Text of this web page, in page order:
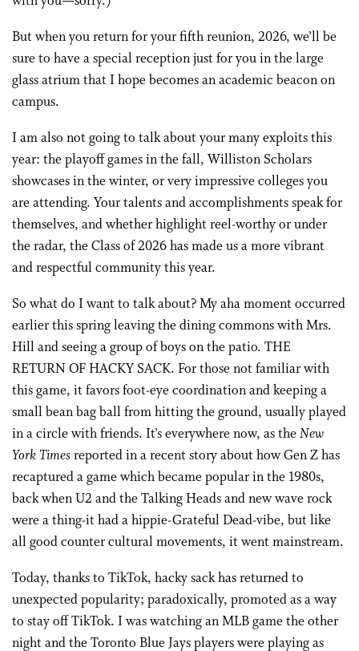
But when you return for your fifth reunion, 2026, we’ll be
sure to have a special reception just for you in the large
glass atrium that I hope becomes an academic beacon on
campus.
I am also not going to talk about your many exploits this
year: the playoff games in the fall, Williston Scholars
showcases in the winter, or very impressive colleges you
are attending. Your talents and accomplishments speak for
themselves, and whether highlight reel-worthy or under
the radar, the Class of 2026 has made us a more vibrant
and respectful community this year.
So what do I want to talk about? My aha moment occurred
earlier this spring leaving the dining commons with Mrs.
Hill and seeing a group of boys on the patio. THE
RETURN OF HACKY SACK. For those not familiar with
this game, it favors foot-eye coordination and keeping a
small bean bag ball from hitting the ground, usually played
in a circle with friends. It’s everywhere now, as theNew
York Timesreported in a recent story about how Gen Z has
recaptured a game which became popular in the 1980s,
back when U2 and the Talking Heads and new wave rock
were a thing-it had a hippie-Grateful Dead-vibe, but like
all good counter cultural movements, it went mainstream.
Today, thanks to TikTok, hacky sack has returned to
unexpected popularity; paradoxically, promoted as a way
to stay off TikTok. I was watching an MLB game the other
night and the Toronto Blue Jays players were playing as